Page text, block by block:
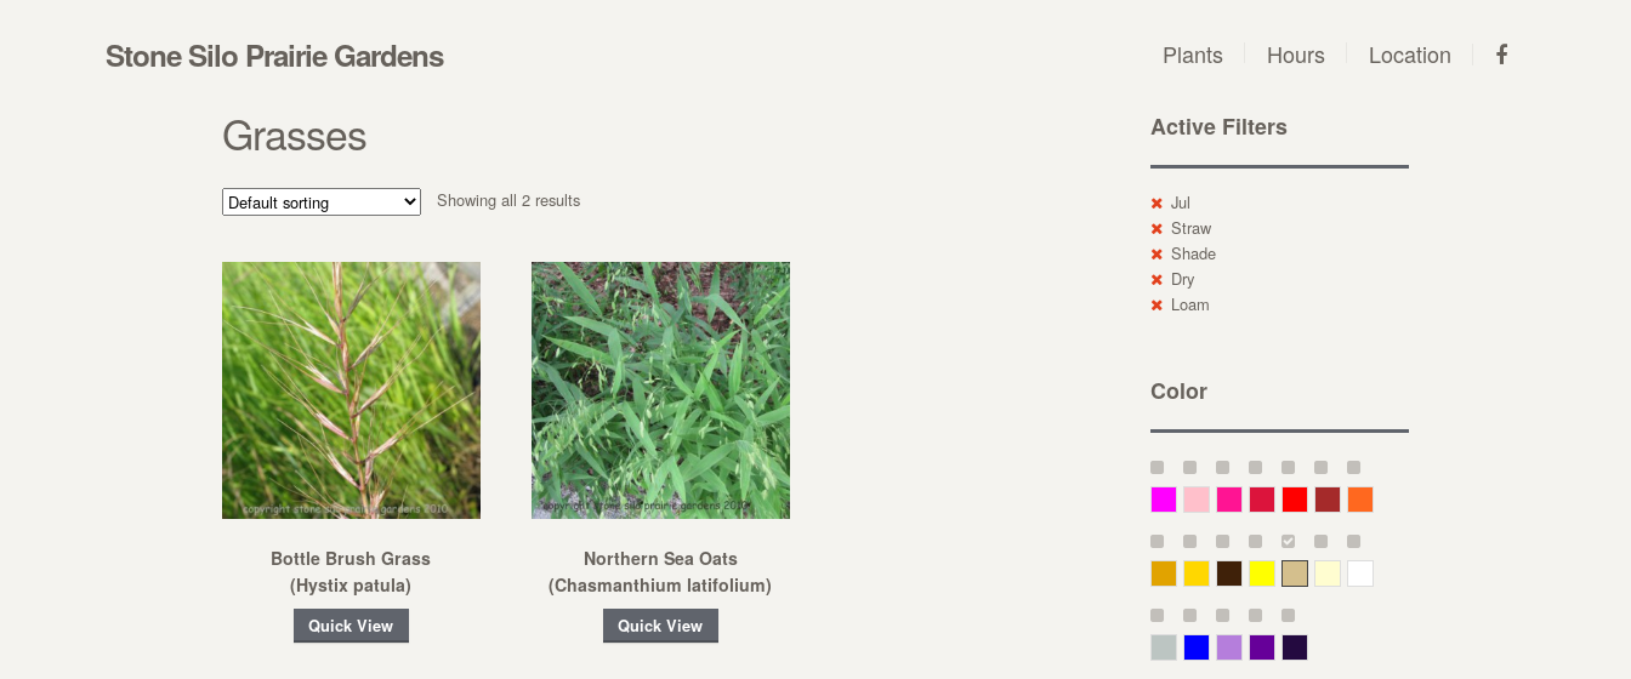
Stone Silo Prairie Gardens Plants Hours Location
Grasses
Showing all 2 results
Bottle Brush Grass
(Hystix patula)
Quick View
Northern Sea Oats
(Chasmanthium latifolium)
Quick View
Active Filters
Jul
Straw
Shade
Dry
Loam
Color